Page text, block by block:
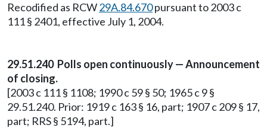
Recodified as RCW29A.84.670pursuant to 2003 c
111 § 2401, effective July 1, 2004.
29.51.240 Polls open continuously — Announcement
of closing.
[2003 c 111 § 1108; 1990 c 59 § 50; 1965 c 9 §
29.51.240. Prior: 1919 c 163 § 16, part; 1907 c 209 § 17,
part; RRS § 5194, part.]